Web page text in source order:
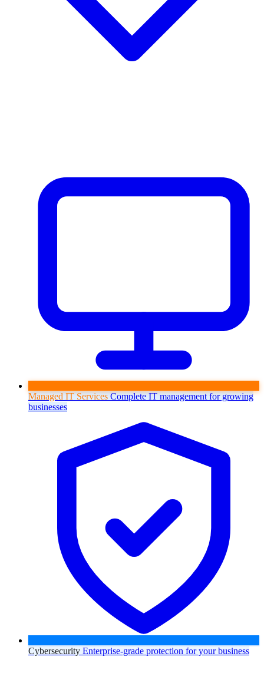
Managed IT Services Complete IT management for growing
businesses
Cybersecurity Enterprise-grade protection for your business